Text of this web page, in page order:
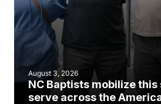
August 3, 2026
NC Baptists mobilize
serve across the